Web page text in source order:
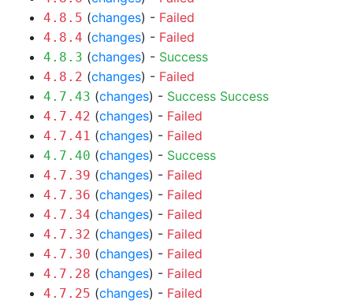
4.8.5 (changes) - Failed
4.8.4 (changes) - Failed
4.8.3 (changes) - Success
4.8.2 (changes) - Failed
4.7.43 (changes) - Success Success
4.7.42 (changes) - Failed
4.7.41 (changes) - Failed
4.7.40 (changes) - Success
4.7.39 (changes) - Failed
4.7.36 (changes) - Failed
4.7.34 (changes) - Failed
4.7.32 (changes) - Failed
4.7.30 (changes) - Failed
4.7.28 (changes) - Failed
4.7.25 (changes) - Failed